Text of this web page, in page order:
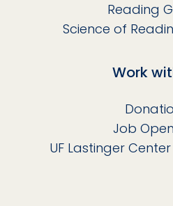
Reading
Science of
Work
Job
UF Lastinger